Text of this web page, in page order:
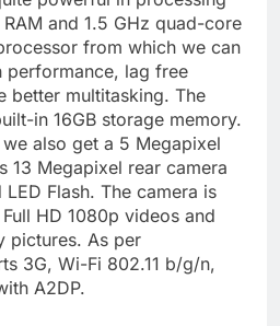
and 1.5 GHz quad-core
from which we can
performance, lag free
better multitasking. The
in 16GB storage memory.
also get a 5 Megapixel
13 Megapixel rear camera
Flash. The camera is
HD 1080p videos and
pictures. As per
3G, Wi-Fi 802.11 b/g/n,
A2DP.